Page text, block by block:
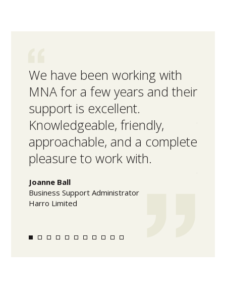
We have been working with
MNA for a few years and their
support is excellent.
Knowledgeable, friendly,
approachable, and a complete
pleasure to work with.
Joanne Ball
Business Support Administrator
Harro Limited